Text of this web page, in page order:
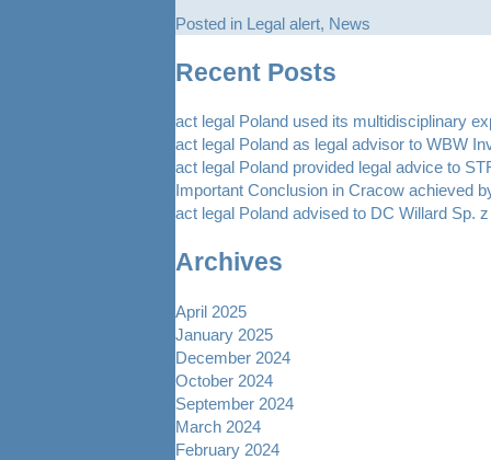
Posted in Legal alert, News
Recent Posts
act legal Poland used its multidisciplinary
act legal Poland as legal advisor to WBW
act legal Poland provided legal advice to
Important Conclusion in Cracow achieved
act legal Poland advised to DC Willard Sp.
Archives
April 2025
January 2025
December 2024
October 2024
September 2024
March 2024
February 2024